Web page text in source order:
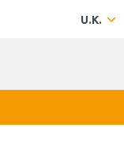
U.K.